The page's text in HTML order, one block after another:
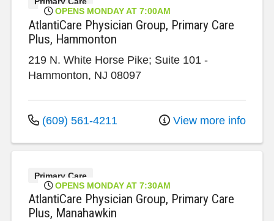
OPENS MONDAY AT 7:00AM
AtlantiCare Physician Group, Primary Care
Plus, Hammonton
219 N. White Horse Pike; Suite 101 -
Hammonton, NJ 08097
(609) 561-4211 View more info
Primary Care
OPENS MONDAY AT 7:30AM
AtlantiCare Physician Group, Primary Care
Plus, Manahawkin